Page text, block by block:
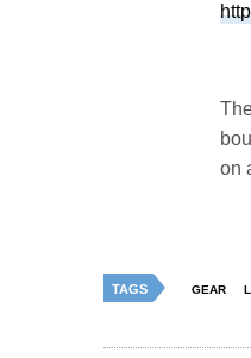
on
TAGS GEAR